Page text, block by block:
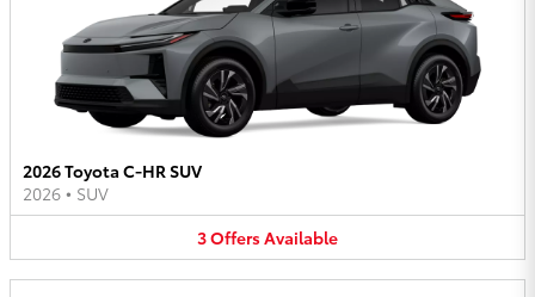
2026 Toyota C-HR SUV
2026 • SUV
3OffersAvailable